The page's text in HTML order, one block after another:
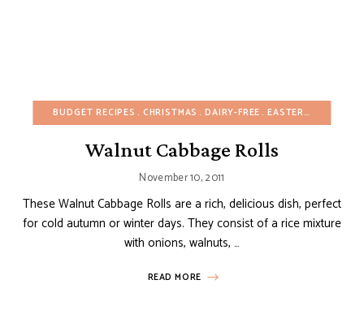
BUDGET RECIPES CHRISTMAS DAIRY-FREE EASTER
Walnut Cabbage Rolls
November 10, 2011
These Walnut Cabbage Rolls are a rich, delicious dish, perfect
for cold autumn or winter days. They consist of a rice mixture
with onions, walnuts, …
READ MORE